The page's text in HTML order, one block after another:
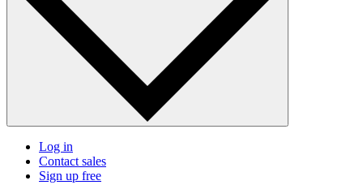
Log in
Contact sales
Sign up free